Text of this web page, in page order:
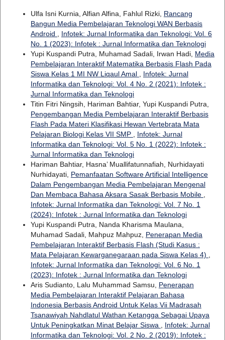
Ulfa Isni Kurnia, Alfian Alfina, Fahlul Rizki, Rancang
Bangun Media Pembelajaran Teknologi WAN Berbasis
Android , Infotek: Jurnal Informatika dan Teknologi: Vol. 6
No. 1 (2023): Infotek : Jurnal Informatika dan Teknologi
Yupi Kuspandi Putra, Muhamad Sadali, Irwan Hadi, Media
Pembelajaran Interaktif Matematika Berbasis Flash Pada
Siswa Kelas 1 MI NW Liqaul Amal , Infotek: Jurnal
Informatika dan Teknologi: Vol. 4 No. 2 (2021): Infotek :
Jurnal Informatika dan Teknologi
Titin Fitri Ningsih, Hariman Bahtiar, Yupi Kuspandi Putra,
Pengembangan Media Pembelajaran Interaktif Berbasis
Flash Pada Materi Klasifikasi Hewan Vertebrata Mata
Pelajaran Biologi Kelas VII SMP , Infotek: Jurnal
Informatika dan Teknologi: Vol. 5 No. 1 (2022): Infotek :
Jurnal Informatika dan Teknologi
Hariman Bahtiar, Hasna’ Muallifatunnafiah, Nurhidayati
Nurhidayati, Pemanfaatan Software Artificial Intelligence
Dalam Pengembangan Media Pembelajaran Mengenal
Dan Membaca Bahasa Aksara Sasak Berbasis Mobile ,
Infotek: Jurnal Informatika dan Teknologi: Vol. 7 No. 1
(2024): Infotek : Jurnal Informatika dan Teknologi
Yupi Kuspandi Putra, Nanda Kharisma Maulana,
Muhamad Sadali, Mahpuz Mahpuz, Penerapan Media
Pembelajaran Interaktif Berbasis Flash (Studi Kasus :
Mata Pelajaran Kewarganegaraan pada Siswa Kelas 4) ,
Infotek: Jurnal Informatika dan Teknologi: Vol. 6 No. 1
(2023): Infotek : Jurnal Informatika dan Teknologi
Aris Sudianto, Lalu Muhammad Samsu, Penerapan
Media Pembelajaran Interaktif Pelajaran Bahasa
Indonesia Berbasis Android Untuk Kelas Vii Madrasah
Tsanawiyah Nahdlatul Wathan Ketangga Sebagai Upaya
Untuk Peningkatkan Minat Belajar Siswa , Infotek: Jurnal
Informatika dan Teknologi: Vol. 2 No. 2 (2019): Infotek :